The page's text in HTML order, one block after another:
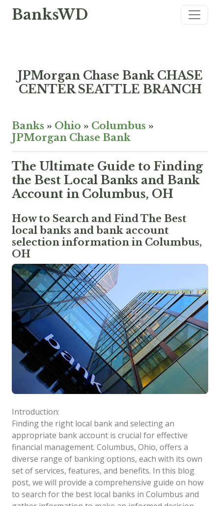
BanksWD
JPMorgan Chase Bank CHASE
CENTER SEATTLE BRANCH
Banks » Ohio » Columbus »
JPMorgan Chase Bank
The Ultimate Guide to Finding
the Best Local Banks and Bank
Account in Columbus, OH
How to Search and Find The Best
local banks and bank account
selection information in Columbus,
OH
Introduction:
Finding the right local bank and selecting an
appropriate bank account is crucial for effective
financial management. Columbus, Ohio, offers a
diverse range of banking options, each with its own
set of services, features, and benefits. In this blog
post, we will provide a comprehensive guide on how
to search for the best local banks in Columbus and